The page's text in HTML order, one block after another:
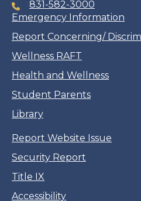
831-582-3000
Emergency Information
Report Concerning/
Wellness RAFT
Health and Wellness
Student Parents
Library
Report Website Issue
Security Report
Title IX
Accessibility